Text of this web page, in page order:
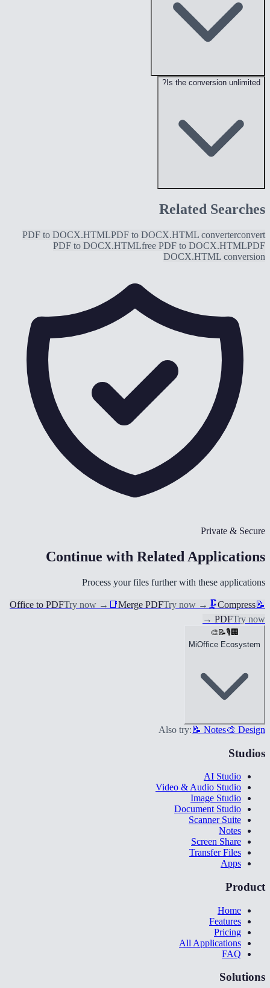
Is the conversion unlimited?
Related Searches
PDF to DOCX.HTMLPDF to DOCX.HTML converterconvert
PDF to DOCX.HTMLfree PDF to DOCX.HTMLPDF
DOCX.HTML conversion
Private & Secure
Continue with Related Applications
Process your files further with these applications
📝
Office to PDFTry now → 📑Merge PDFTry now → 🗜️Compress
PDFTry now
→
🏢
🎙️
📝
🎨
MiOffice Ecosystem
Also try: 📝 Notes🎨 Design
Studios
AI Studio
Video & Audio Studio
Image Studio
Document Studio
Scanner Suite
Notes
Screen Share
Transfer Files
Apps
Product
Home
Features
Pricing
All Applications
FAQ
Solutions